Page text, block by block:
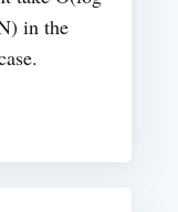
in the